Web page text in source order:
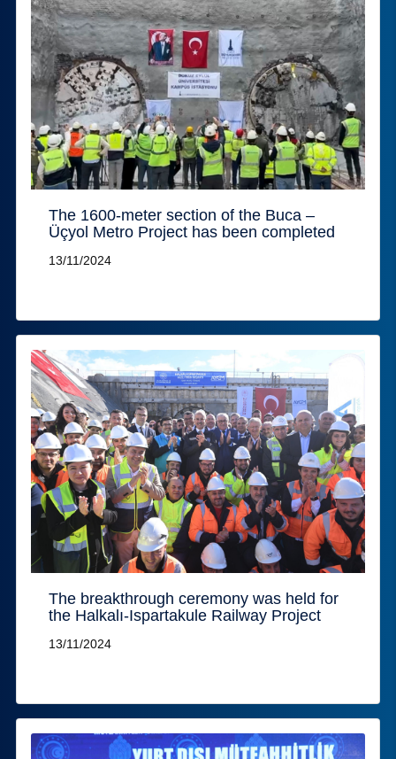
The 1600-meter section of the Buca –
Üçyol Metro Project has been completed
13/11/2024
The breakthrough ceremony was held for
the Halkalı-Ispartakule Railway Project
13/11/2024